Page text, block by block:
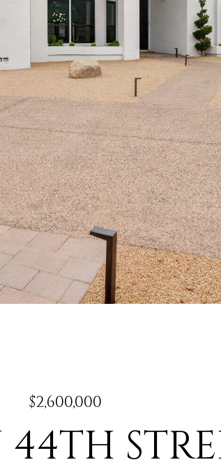
$2,600,000
44TH